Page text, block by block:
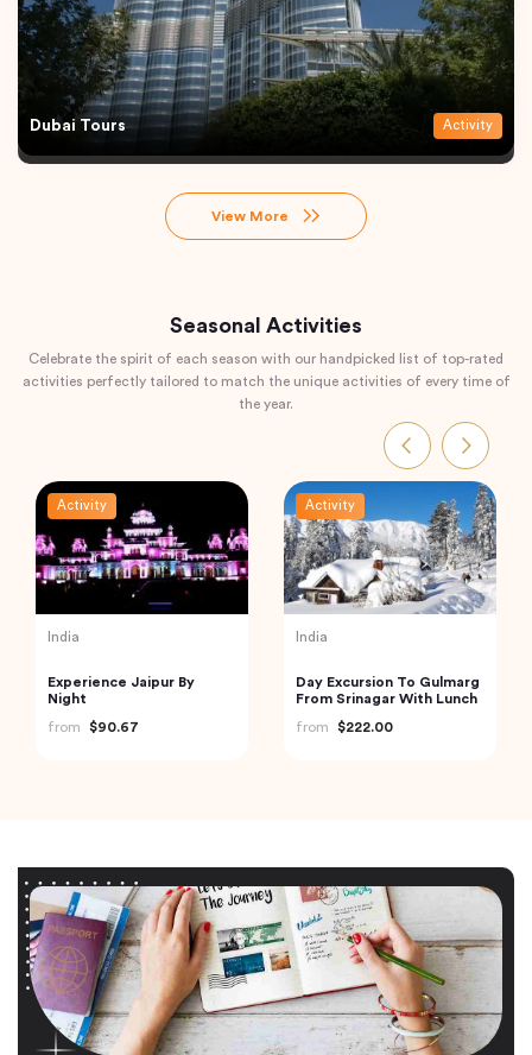
Dubai Tours Activity
View More
Seasonal Activities
Celebrate the spirit of each season with our handpicked list of top-rated
activities perfectly tailored to match the unique activities of every time of
the year.
Activity
India
Experience Jaipur By
Night
from
$90.67
Activity
India
Day Excursion To Gulmarg
From Srinagar With Lunch
from
$222.00